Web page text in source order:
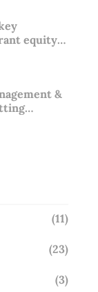
equity
&
Sep 25)
(11)
(23)
(3)